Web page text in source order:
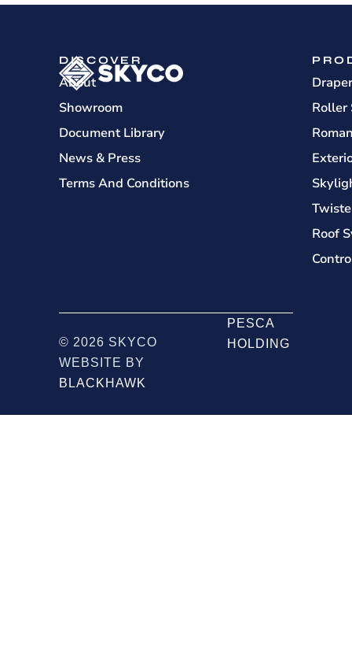
DISCOVER
About
Showroom
Document Library
News & Press
Terms And Conditions
Roller
Roof
© 2026 SKYCO
WEBSITE BY
BLACKHAWK
PESCA
HOLDING